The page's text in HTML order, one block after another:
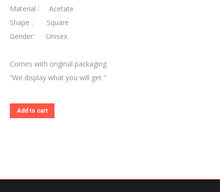
Material : Acetate
Shape : Square
Gender: Unisex
Comes with original packaging
“We display what you will get “
Add to cart